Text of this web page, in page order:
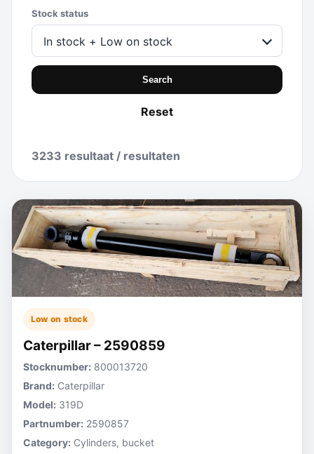
Stock status
In stock + Low on stock
Search
Reset
3233 resultaat / resultaten
Low on stock
Caterpillar – 2590859
Stocknumber: 800013720
Brand: Caterpillar
Model: 319D
Partnumber: 2590857
Category: Cylinders, bucket